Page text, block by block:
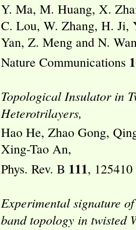
Y. Ma, M. Huang, X.
C. Lou, W. Zhang, H. Ji,
Yan, Z. Meng and N.
Nature Communications
Topological Insulator in
Heterotrilayers,
Hao He, Zhao Gong,
Xing-Tao An,
Phys. Rev. B 111,
Experimental signature
band topology in twisted